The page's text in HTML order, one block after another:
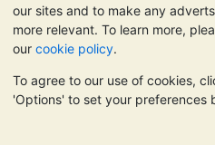
our sites and to make any
more relevant. To learn more,
our cookie policy.
To agree to our use of cookies,
'Options' to set your preferences
TrustScore 4.6 | 3,389 reviews
PLEASE NOTE: The value of
rise. Historical trends do not
Nothing on BullionVault's